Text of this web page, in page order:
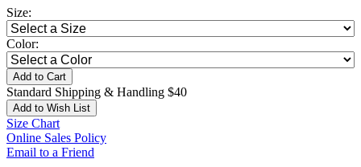
Size:
Color:
Add to Cart
Standard Shipping & Handling $40
Add to Wish List
Size Chart
Online Sales Policy
Email to a Friend